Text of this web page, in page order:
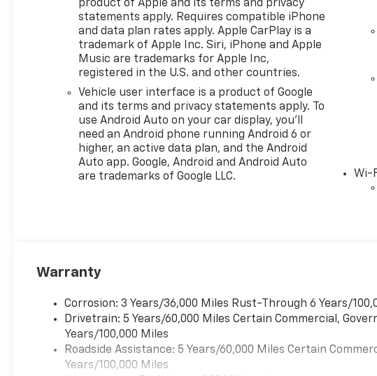
please call or email us – your
perfect Chevrolet could be
just days away. We value your
time and strive to make our
site a fast and convenient
way to find the right
Chevrolet vehicle for you. If
you need assistance, send us
an email, and we'll promptly
reply. Thank you for choosing
Moran Chevrolet Clinton Twp!
Price includes dealer added
product of Apple and its terms and privacy
statements apply. Requires compatible iPhone
and data plan rates apply. Apple CarPlay is a
trademark of Apple Inc. Siri, iPhone and Apple
Music are trademarks for Apple Inc,
registered in the U.S. and other countries.
Vehicle user interface is a product of Google
and its terms and privacy statements apply. To
use Android Auto on your car display, you'll
need an Android phone running Android 6 or
higher, an active data plan, and the Android
Auto app. Google, Android and Android Auto
are trademarks of Google LLC.
Wi-
Warranty
Corrosion: 3 Years/36,000 Miles Rust-Through 6 Years/
Drivetrain: 5 Years/60,000 Miles Certain Commercial,
Years/100,000 Miles
Roadside Assistance: 5 Years/60,000 Miles Certain
Years/100,000 Miles